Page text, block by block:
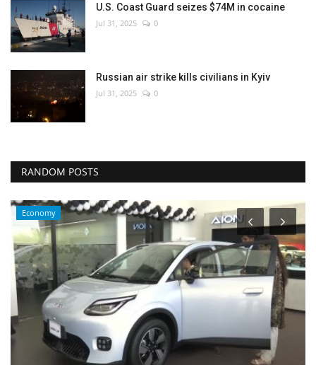
U.S. Coast Guard seizes $74M in cocaine
Jul 31, 2025 0
Russian air strike kills civilians in Kyiv
Jul 31, 2025 0
RANDOM POSTS
Economy